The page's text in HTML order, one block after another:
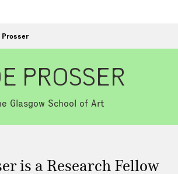
Prosser
PROSSER
Glasgow School of Art
is a Research Fellow